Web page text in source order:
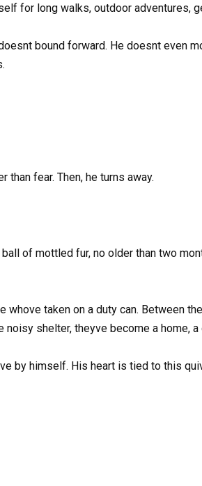
for long walks, outdoor adventures,
bound forward. He doesnt even
fear. Then, he turns away.
of mottled fur, no older than two
taken on a duty can. Between
shelter, theyve become a home,
by himself. His heart is tied to this